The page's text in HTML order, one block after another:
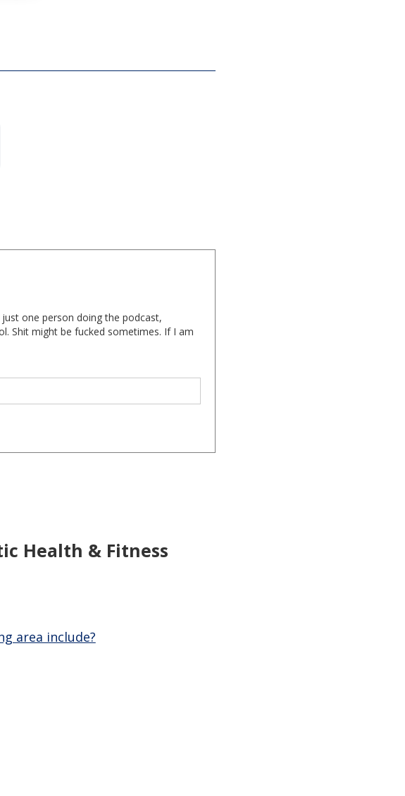
one person doing the podcast,
Shit might be fucked sometimes. If I am
Health & Fitness
area include?